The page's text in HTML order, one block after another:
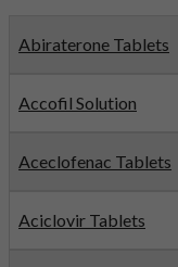
Abiraterone Tablets
Accofil Solution
Aceclofenac Tablets
Aciclovir Tablets